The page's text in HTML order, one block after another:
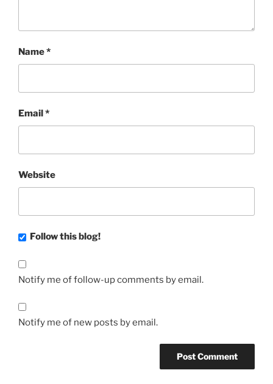
Name*
Email*
Website
Follow this blog!
Notify me of follow-up comments by email.
Notify me of new posts by email.